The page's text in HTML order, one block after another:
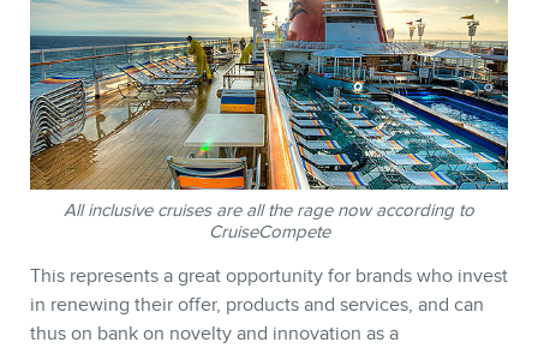
STORE
All inclusive cruises are all the rage now according to
CruiseCompete
This represents a great opportunity for brands who invest
in renewing their offer, products and services, and can
thus on bank on novelty and innovation as a